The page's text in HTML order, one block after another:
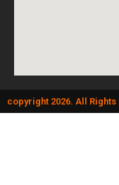
copyright 2026. All Rights